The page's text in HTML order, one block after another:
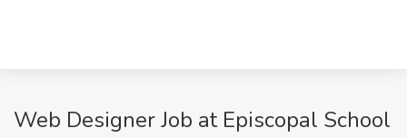
Web Designer Job at Episcopal School